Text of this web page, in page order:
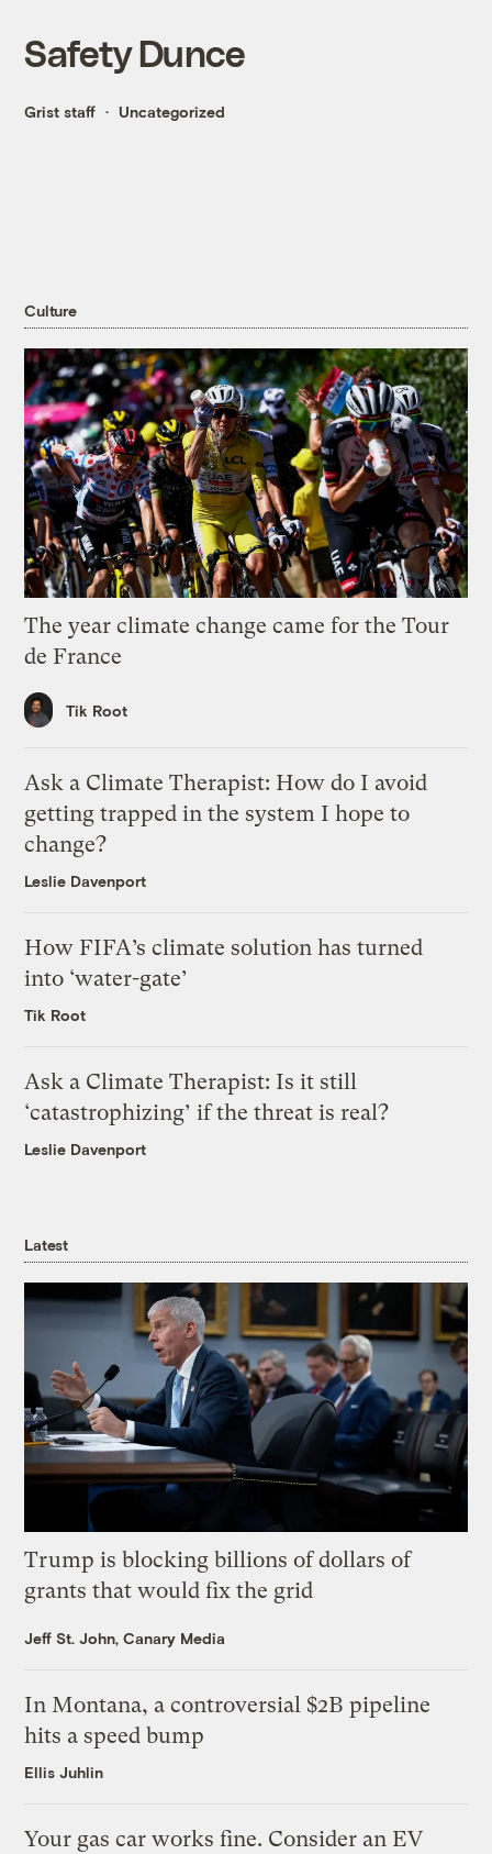
Safety Dunce
Grist staff Uncategorized
Culture
The year climate change came for the Tour
de France
Tik Root
Ask a Climate Therapist: How do I avoid
getting trapped in the system I hope to
change?
Leslie Davenport
How FIFA’s climate solution has turned
into ‘water-gate’
Tik Root
Ask a Climate Therapist: Is it still
‘catastrophizing’ if the threat is real?
Leslie Davenport
Latest
Trump is blocking billions of dollars of
grants that would fix the grid
Jeff St. John, Canary Media
In Montana, a controversial $2B pipeline
hits a speed bump
Ellis Juhlin
Your gas car works fine. Consider an EV